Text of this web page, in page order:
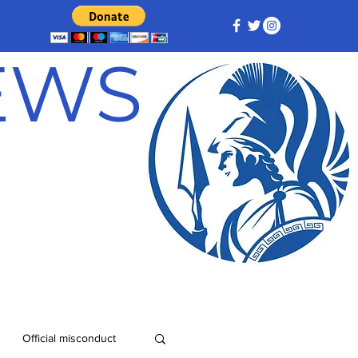
Official misconduct